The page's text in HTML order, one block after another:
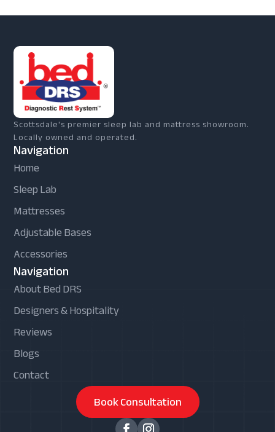
Scottsdale's premier sleep lab and mattress showroom.
Locally owned and operated.
Navigation
Home
Sleep Lab
Mattresses
Adjustable Bases
Accessories
Navigation
About Bed DRS
Designers & Hospitality
Reviews
Blogs
Contact
Book Consultation